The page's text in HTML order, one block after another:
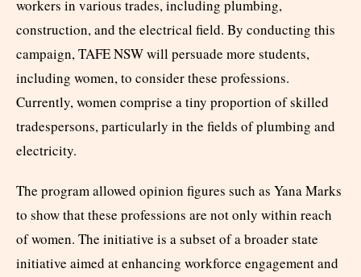
workers in various trades, including plumbing,
construction, and the electrical field. By conducting this
campaign, TAFE NSW will persuade more students,
including women, to consider these professions.
Currently, women comprise a tiny proportion of skilled
tradespersons, particularly in the fields of plumbing and
electricity.
The program allowed opinion figures such as Yana Marks
to show that these professions are not only within reach
of women. The initiative is a subset of a broader state
initiative aimed at enhancing workforce engagement and